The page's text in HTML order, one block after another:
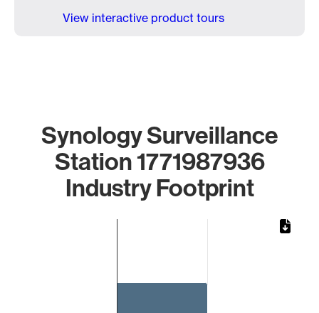
View interactive product tours
Synology Surveillance
Station 1771987936
Industry Footprint